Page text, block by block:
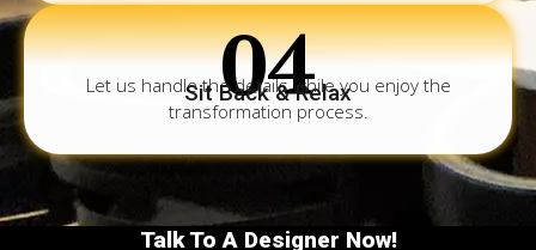
04
Sit Back & Relax
Let us handle the details while you enjoy the
transformation process.
Talk To A Designer Now!